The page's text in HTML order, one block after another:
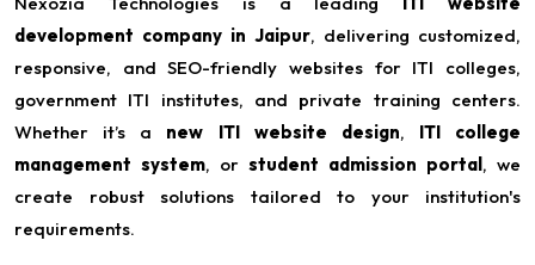
development company in Jaipur, delivering customized,
responsive, and SEO-friendly websites for ITI colleges,
government ITI institutes, and private training centers.
Whether it’s a new ITI website design, ITI college
management system, or student admission portal, we
create robust solutions tailored to your institution's
requirements.